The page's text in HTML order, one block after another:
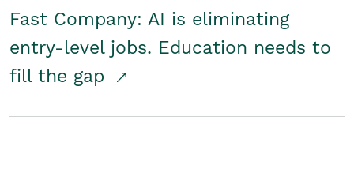
Fast Company: AI is eliminating
entry-level jobs. Education needs to
fill the gap